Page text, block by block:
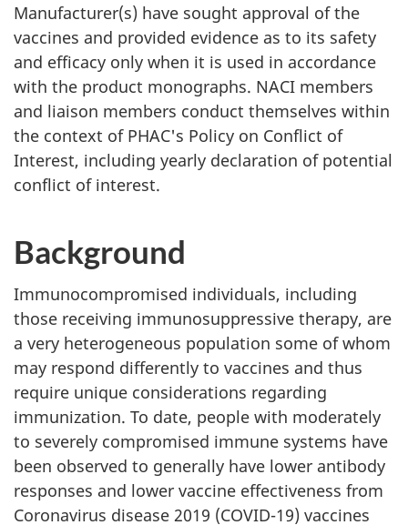
Manufacturer(s) have sought approval of the
vaccines and provided evidence as to its safety
and efficacy only when it is used in accordance
with the product monographs. NACI members
and liaison members conduct themselves within
the context of PHAC's Policy on Conflict of
Interest, including yearly declaration of potential
conflict of interest.
Background
Immunocompromised individuals, including
those receiving immunosuppressive therapy, are
a very heterogeneous population some of whom
may respond differently to vaccines and thus
require unique considerations regarding
immunization. To date, people with moderately
to severely compromised immune systems have
been observed to generally have lower antibody
responses and lower vaccine effectiveness from
Coronavirus disease 2019 (COVID-19) vaccines